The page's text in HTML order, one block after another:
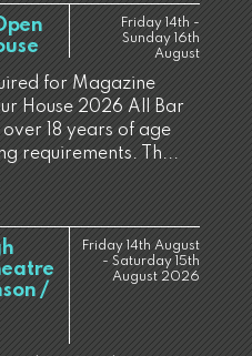
Friday 14th -
Sunday 16th
August
for Magazine
House 2026 All Bar
18 years of age
requirements. Th...
/
Friday 14th August
- Saturday 15th
August 2026